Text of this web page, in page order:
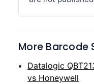
More Barcode
Datalogic
vs Honeywell